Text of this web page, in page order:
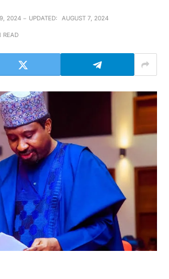
2024 UPDATED: AUGUST 7, 2024
READ